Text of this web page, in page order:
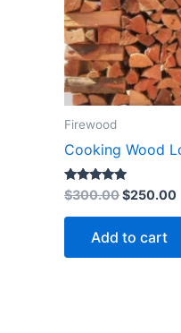
Firewood
Cooking Wood
Rated
4.73
out of 5
$300.00$250.00
Add to cart